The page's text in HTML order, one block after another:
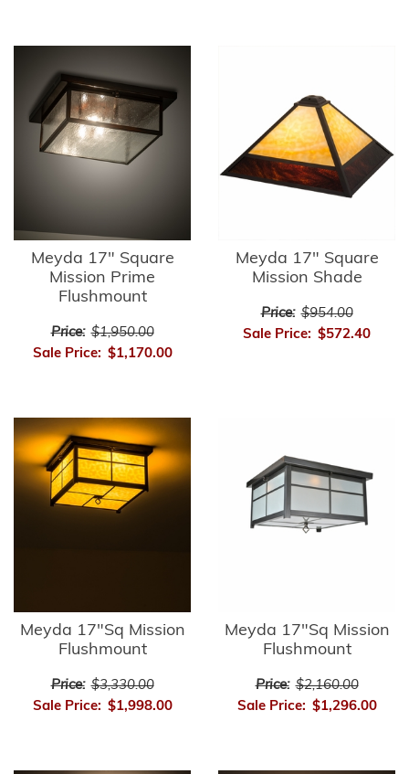
Meyda 17" Square
Mission Prime
Flushmount
Price: $1,950.00
Sale Price: $1,170.00
Meyda 17" Square
Mission Shade
Price: $954.00
Sale Price: $572.40
Meyda 17"Sq Mission
Flushmount
Price: $3,330.00
Sale Price: $1,998.00
Meyda 17"Sq Mission
Flushmount
Price: $2,160.00
Sale Price: $1,296.00